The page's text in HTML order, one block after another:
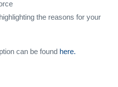
the reasons for your
can be found here.